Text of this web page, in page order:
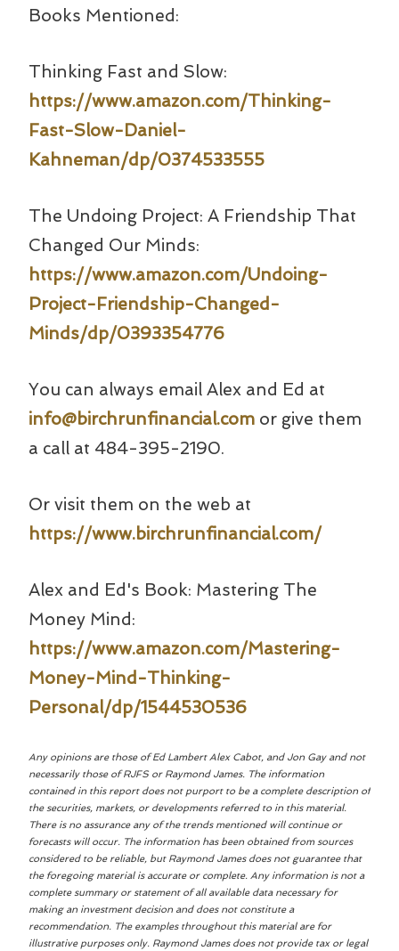
Books Mentioned:
Thinking Fast and Slow:
https://www.amazon.com/Thinking-
Fast-Slow-Daniel-
Kahneman/dp/0374533555
The Undoing Project: A Friendship That
Changed Our Minds:
https://www.amazon.com/Undoing-
Project-Friendship-Changed-
Minds/dp/0393354776
You can always email Alex and Ed at
info@birchrunfinancial.com or give them
a call at 484-395-2190.
Or visit them on the web at
https://www.birchrunfinancial.com/
Alex and Ed's Book: Mastering The
Money Mind:
https://www.amazon.com/Mastering-
Money-Mind-Thinking-
Personal/dp/1544530536
Any opinions are those of Ed Lambert Alex Cabot, and Jon Gay and not
necessarily those of RJFS or Raymond James. The information
contained in this report does not purport to be a complete description of
the securities, markets, or developments referred to in this material.
There is no assurance any of the trends mentioned will continue or
forecasts will occur. The information has been obtained from sources
considered to be reliable, but Raymond James does not guarantee that
the foregoing material is accurate or complete. Any information is not a
complete summary or statement of all available data necessary for
making an investment decision and does not constitute a
recommendation. The examples throughout this material are for
illustrative purposes only. Raymond James does not provide tax or legal